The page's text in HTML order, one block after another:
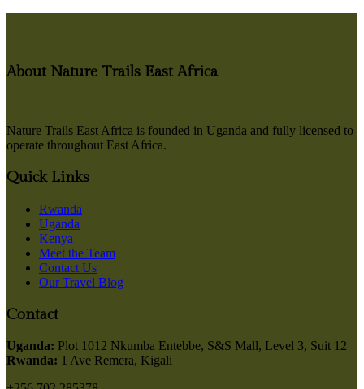
About Nature Trails East Africa
Nature Trails East Africa is founded in Uganda and fully licensed to
operate throughout East Africa.
Quick Links
Rwanda
Uganda
Kenya
Meet the Team
Contact Us
Our Travel Blog
Contact
Uganda: Plot 1012 Nkumba Entebbe, S&S Mall, Level 3, Suit 12
Rwanda: 1 Ave Remera, Kigali